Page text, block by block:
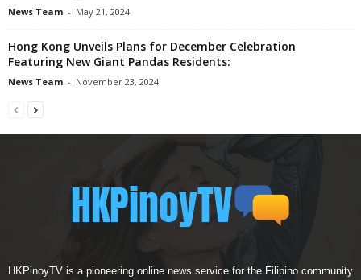
News Team - May 21, 2024
Hong Kong Unveils Plans for December Celebration
Featuring New Giant Pandas Residents:
News Team - November 23, 2024
HKPinoyTV is a pioneering online news service for the Filipino community